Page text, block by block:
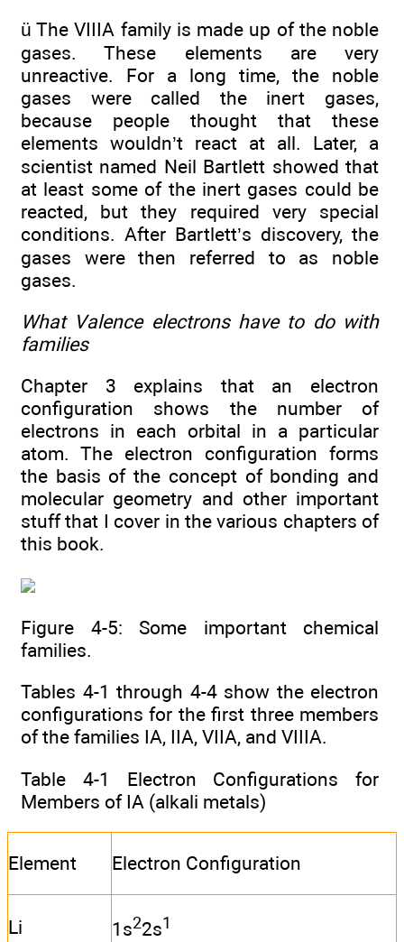
ü The VIIIA family is made up of the noble
gases. These elements are very
unreactive. For a long time, the noble
gases were called the inert gases,
because people thought that these
elements wouldn’t react at all. Later, a
scientist named Neil Bartlett showed that
at least some of the inert gases could be
reacted, but they required very special
conditions. After Bartlett’s discovery, the
gases were then referred to as noble
gases.
What Valence electrons have to do with
families
Chapter 3 explains that an electron
configuration shows the number of
electrons in each orbital in a particular
atom. The electron configuration forms
the basis of the concept of bonding and
molecular geometry and other important
stuff that I cover in the various chapters of
this book.
Figure 4-5: Some important chemical
families.
Tables 4-1 through 4-4 show the electron
configurations for the first three members
of the families IA, IIA, VIIA, and VIIIA.
Table 4-1 Electron Configurations for
Members of IA (alkali metals)
Element Electron Configuration
Li 1s22s1